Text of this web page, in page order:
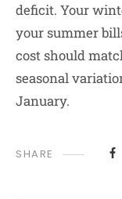
deficit. Your
your summer
cost should
seasonal
January.
SHARE